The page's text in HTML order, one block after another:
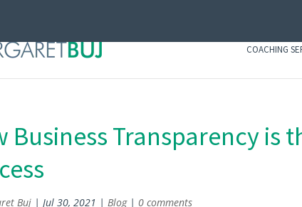
COACHING
Business Transparency is
Buj |Jul 30, 2021 |Blog|0 comments